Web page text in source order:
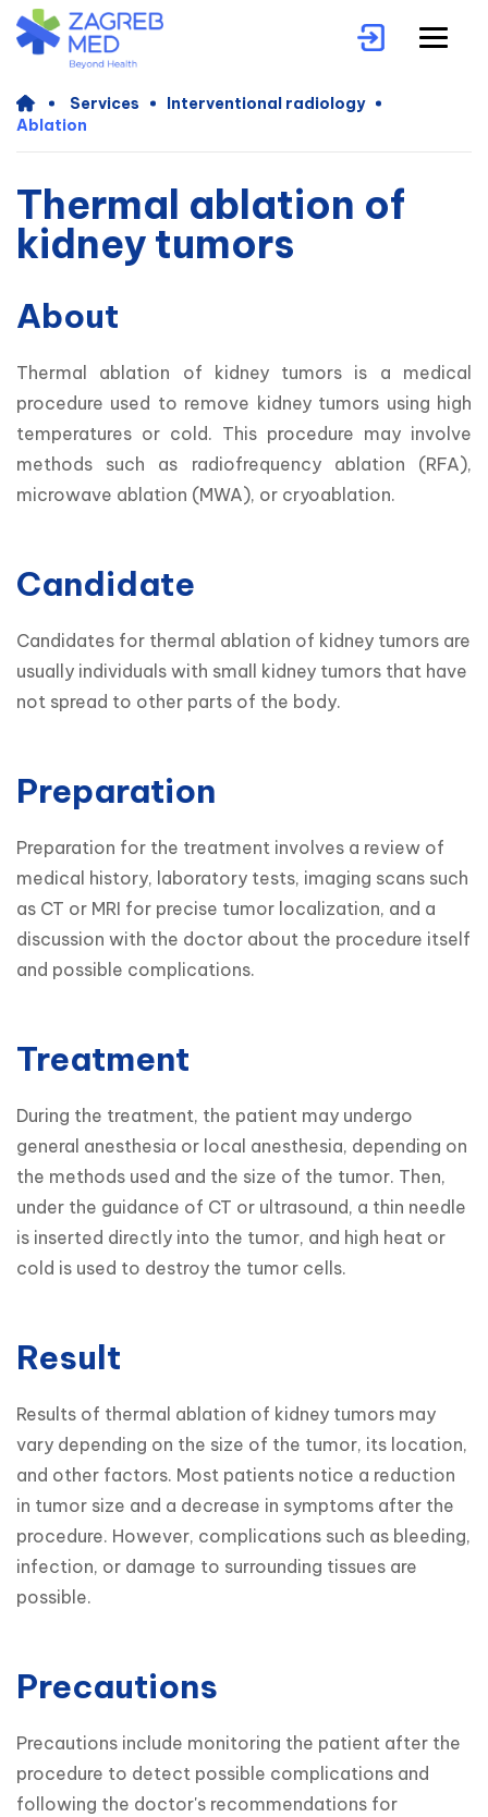
Services
Interventional radiology
Ablation
Thermal ablation of
kidney tumors
About
Thermal ablation of kidney tumors is a medical
procedure used to remove kidney tumors using high
temperatures or cold. This procedure may involve
methods such as radiofrequency ablation (RFA),
microwave ablation (MWA), or cryoablation.
Candidate
Candidates for thermal ablation of kidney tumors are
usually individuals with small kidney tumors that have
not spread to other parts of the body.
Preparation
Preparation for the treatment involves a review of
medical history, laboratory tests, imaging scans such
as CT or MRI for precise tumor localization, and a
discussion with the doctor about the procedure itself
and possible complications.
Treatment
During the treatment, the patient may undergo
general anesthesia or local anesthesia, depending on
the methods used and the size of the tumor. Then,
under the guidance of CT or ultrasound, a thin needle
is inserted directly into the tumor, and high heat or
cold is used to destroy the tumor cells.
Result
Results of thermal ablation of kidney tumors may
vary depending on the size of the tumor, its location,
and other factors. Most patients notice a reduction
in tumor size and a decrease in symptoms after the
procedure. However, complications such as bleeding,
infection, or damage to surrounding tissues are
possible.
Precautions
Precautions include monitoring the patient after the
procedure to detect possible complications and
following the doctor's recommendations for